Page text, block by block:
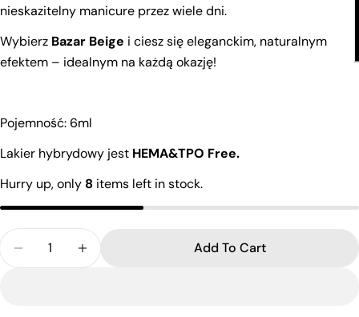
nieskazitelny manicure przez wiele dni.
Wybierz Bazar Beige i ciesz się eleganckim, naturalnym
efektem – idealnym na każdą okazję!
Pojemność: 6ml
Lakier hybrydowy jest HEMA&TPO Free.
Hurry up, only 8 items left in stock.
Decrease Quantity For UV
Add To Cart